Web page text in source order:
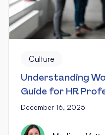
Culture
Understanding
Guide for HR
December 16, 2025